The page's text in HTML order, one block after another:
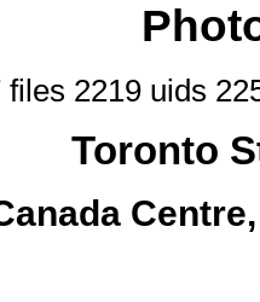
files 2219 uids
Toronto